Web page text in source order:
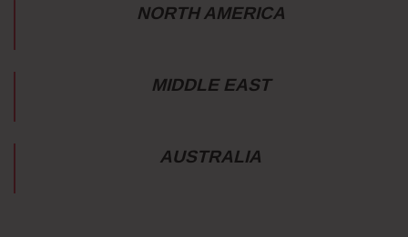
NORTH AMERICA
MIDDLE EAST
AUSTRALIA